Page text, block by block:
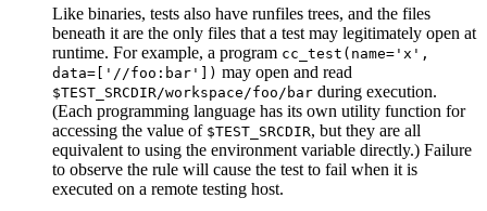
Like binaries, tests also have runfiles trees, and the files
beneath it are the only files that a test may legitimately open at
runtime. For example, a program cc_test(name='x',
data=['//foo:bar']) may open and read
$TEST_SRCDIR/workspace/foo/bar during execution.
(Each programming language has its own utility function for
accessing the value of $TEST_SRCDIR, but they are all
equivalent to using the environment variable directly.) Failure
to observe the rule will cause the test to fail when it is
executed on a remote testing host.